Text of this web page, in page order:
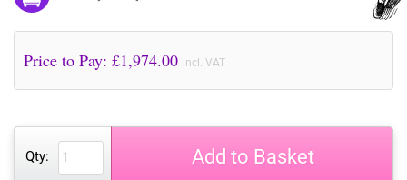
Price to Pay: £1,974.00 incl. VAT
Qty: Add to Basket